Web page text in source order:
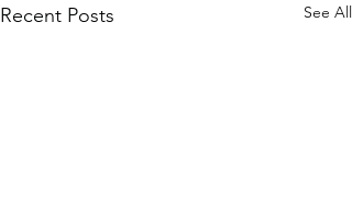
Recent Posts See All